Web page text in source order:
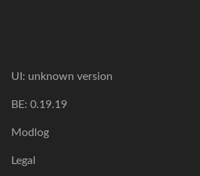
UI: unknown version
BE: 0.19.19
Modlog
Legal